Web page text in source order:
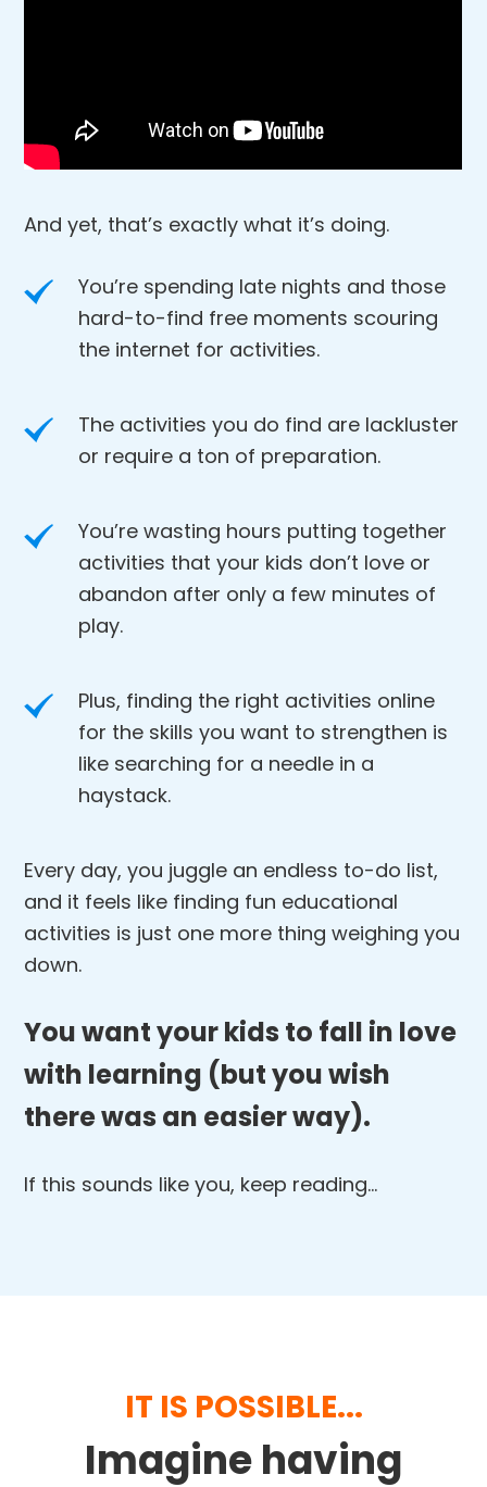
And yet, that’s exactly what it’s doing.
You’re spending late nights and those
hard-to-find free moments scouring
the internet for activities.
The activities you do find are lackluster
or require a ton of preparation.
You’re wasting hours putting together
activities that your kids don’t love or
abandon after only a few minutes of
play.
Plus, finding the right activities online
for the skills you want to strengthen is
like searching for a needle in a
haystack.
Every day, you juggle an endless to-do list,
and it feels like finding fun educational
activities is just one more thing weighing you
down.
You want your kids to fall in love
with learning (but you wish
there was an easier way).
If this sounds like you, keep reading…
IT IS POSSIBLE...
Imagine having